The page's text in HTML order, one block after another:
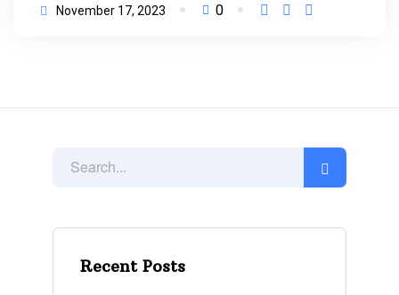
Recent Posts
November 17, 2023 0